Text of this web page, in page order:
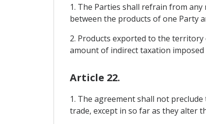
1. The Parties shall refrain from
between the products of one Party
2. Products exported to the
amount of indirect taxation
Article 22.
1. The agreement shall not
trade, except in so far as they alter